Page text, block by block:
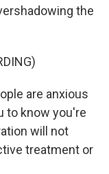
the
are anxious
to know you're
will not
treatment or